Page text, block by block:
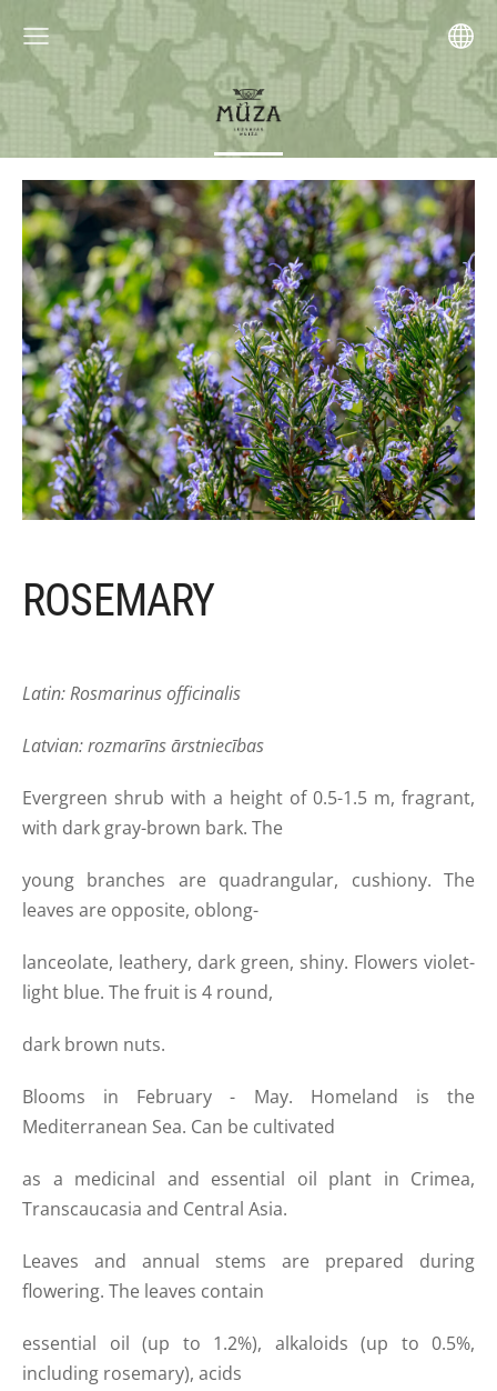
ROSEMARY
Latin: Rosmarinus officinalis
Latvian: rozmarīns ārstniecības
Evergreen shrub with a height of 0.5-1.5 m, fragrant,
with dark gray-brown bark. The
young branches are quadrangular, cushiony. The
leaves are opposite, oblong-
lanceolate, leathery, dark green, shiny. Flowers violet-
light blue. The fruit is 4 round,
dark brown nuts.
Blooms in February - May. Homeland is the
Mediterranean Sea. Can be cultivated
as a medicinal and essential oil plant in Crimea,
Transcaucasia and Central Asia.
Leaves and annual stems are prepared during
flowering. The leaves contain
essential oil (up to 1.2%), alkaloids (up to 0.5%,
including rosemary), acids